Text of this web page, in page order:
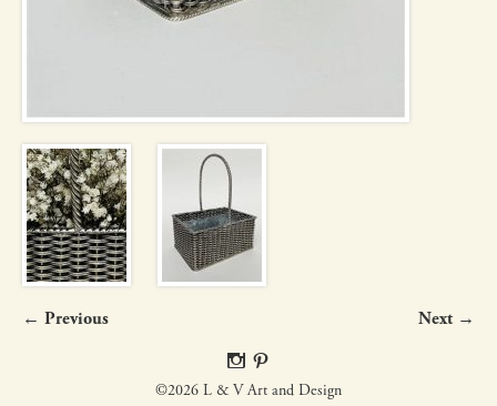
← Previous Next →
©2026 L & V Art and Design